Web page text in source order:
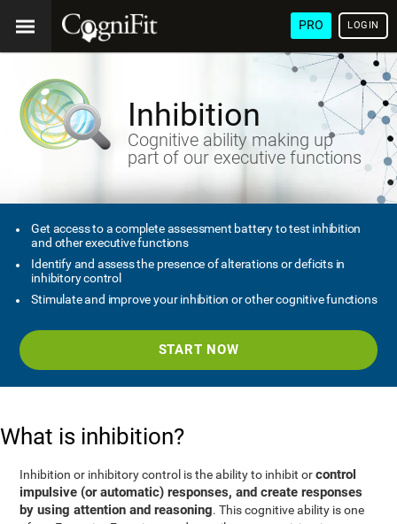
PRO LOGIN
Inhibition
Cognitive ability making up
part of our executive functions
Get access to a complete assessment battery to test inhibition
and other executive functions
Identify and assess the presence of alterations or deficits in
inhibitory control
Stimulate and improve your inhibition or other cognitive functions
START NOW
What is inhibition?
Inhibition or inhibitory control is the ability to inhibit orcontrol
impulsive (or automatic) responses, and create responses
by using attention and reasoning. This cognitive ability is one